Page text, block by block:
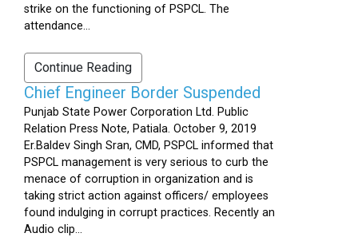
strike on the functioning of PSPCL. The
attendance...
Continue Reading
Chief Engineer Border Suspended
Punjab State Power Corporation Ltd. Public
Relation Press Note, Patiala. October 9, 2019
Er.Baldev Singh Sran, CMD, PSPCL informed that
PSPCL management is very serious to curb the
menace of corruption in organization and is
taking strict action against officers/ employees
found indulging in corrupt practices. Recently an
Audio clip...